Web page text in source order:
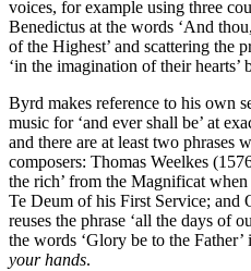
voices, for example using three
Benedictus at the words ‘And
of the Highest’ and scattering the
‘in the imagination of their
Byrd makes reference to his own
music for ‘and ever shall be’ at
and there are at least two phrases
composers: Thomas Weelkes
the rich’ from the Magnificat when
Te Deum of his First Service; and
reuses the phrase ‘all the days of
the words ‘Glory be to the
your hands.